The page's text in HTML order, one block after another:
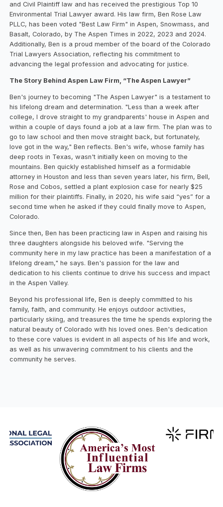
and Civil Plaintiff law and has received the prestigious Top 10
Environmental Trial Lawyer award. His law firm, Ben Rose Law
PLLC, has been voted "Best Law Firm" in Aspen, Snowmass, and
Basalt, Colorado, by The Aspen Times in 2022, 2023 and 2024.
Additionally, Ben is a proud member of the board of the Colorado
Trial Lawyers Association, reflecting his commitment to
advancing the legal profession and advocating for justice.
The Story Behind Aspen Law Firm, “The Aspen Lawyer”
Ben's journey to becoming "The Aspen Lawyer" is a testament to
his lifelong dream and determination. "Less than a week after
college, I drove straight to my grandparents' house in Aspen and
within a couple of days found a job at a law firm. The plan was to
go to law school and then move straight back, but fortunately,
love got in the way," Ben reflects. Ben's wife, whose family has
deep roots in Texas, wasn't initially keen on moving to the
mountains. Ben quickly established himself as a formidable
attorney in Houston and less than seven years later, his firm, Bell,
Rose and Cobos, settled a plant explosion case for nearly $25
million for their plaintiffs. Finally, in 2020, his wife said “yes” for a
second time when he asked if they could finally move to Aspen,
Colorado.
Since then, Ben has been practicing law in Aspen and raising his
three daughters alongside his beloved wife. "Serving the
community here in my law practice has been a manifestation of a
lifelong dream," he says. Ben's passion for the law and
dedication to his clients continue to drive his success and impact
in the Aspen Valley.
Beyond his professional life, Ben is deeply committed to his
family, faith, and community. He enjoys outdoor activities,
particularly skiing, and treasures the time he spends exploring the
natural beauty of Colorado with his loved ones. Ben's dedication
to these core values is evident in all aspects of his life and work,
as well as his unwavering commitment to his clients and the
community he serves.